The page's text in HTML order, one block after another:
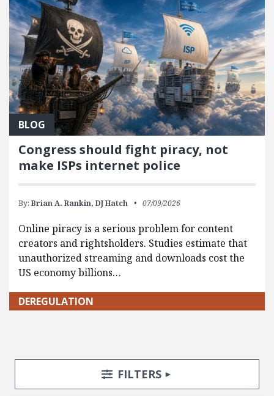
BLOG
Congress should fight piracy, not
make ISPs internet police
By: Brian A. Rankin, DJ Hatch 07/09/2026
Online piracy is a serious problem for content
creators and rightsholders. Studies estimate that
unauthorized streaming and downloads cost the
US economy billions…
DEREGULATION
Search Posts
Search FiltersTOGGLE
FILTERS